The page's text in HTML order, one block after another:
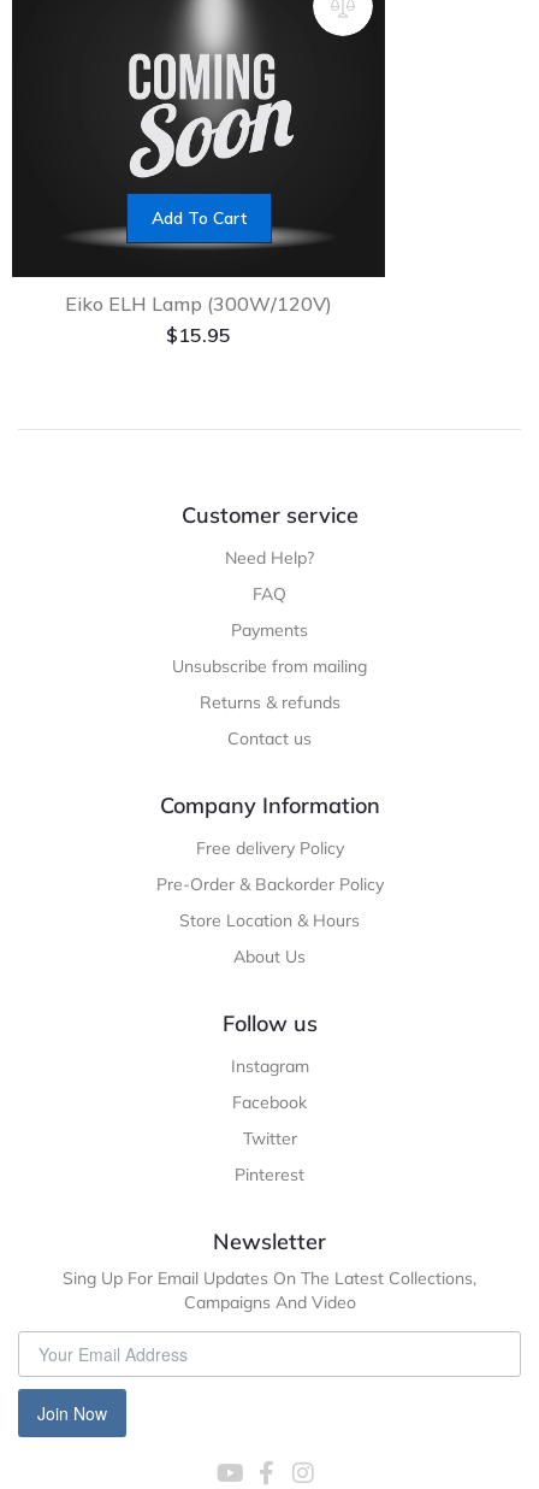
Add To Cart
Eiko ELH Lamp (300W/120V)
$15.95
Customer service
Need Help?
FAQ
Payments
Unsubscribe from mailing
Returns & refunds
Contact us
Company Information
Free delivery Policy
Pre-Order & Backorder Policy
Store Location & Hours
About Us
Follow us
Instagram
Facebook
Twitter
Pinterest
Newsletter
Sing Up For Email Updates On The Latest Collections,
Campaigns And Video
Join Now